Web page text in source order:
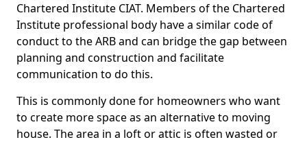
Chartered Institute CIAT. Members of the Chartered
Institute professional body have a similar code of
conduct to the ARB and can bridge the gap between
planning and construction and facilitate
communication to do this.
This is commonly done for homeowners who want
to create more space as an alternative to moving
house. The area in a loft or attic is often wasted or